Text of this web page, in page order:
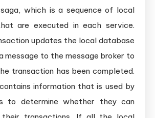
which is a sequence of local
are executed in each service.
updates the local database
message to the message broker to
transaction has been completed.
information that is used by
to determine whether they can